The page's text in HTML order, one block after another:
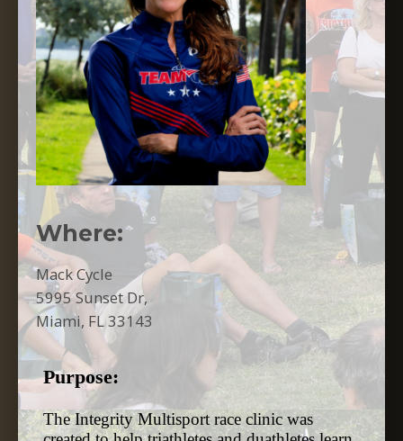
Where:
Mack Cycle
5995 Sunset Dr,
Miami, FL 33143